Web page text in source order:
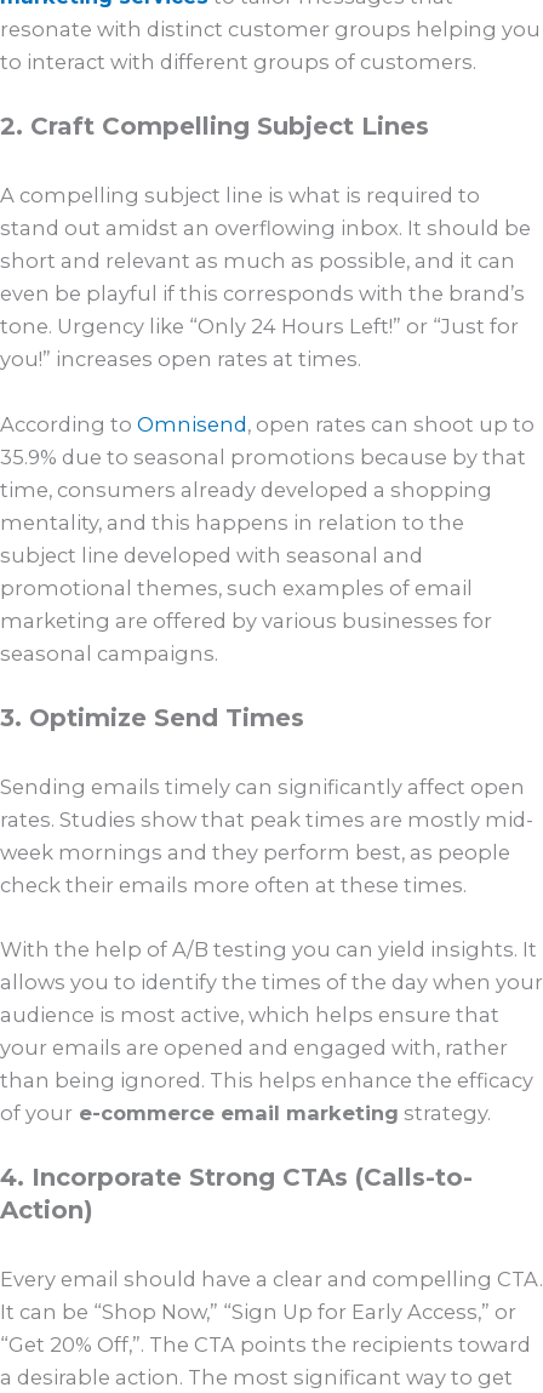
resonate with distinct customer groups helping you
to interact with different groups of customers.
2. Craft Compelling Subject Lines
A compelling subject line is what is required to
stand out amidst an overflowing inbox. It should be
short and relevant as much as possible, and it can
even be playful if this corresponds with the brand’s
tone. Urgency like “Only 24 Hours Left!” or “Just for
you!” increases open rates at times.
According to Omnisend, open rates can shoot up to
35.9% due to seasonal promotions because by that
time, consumers already developed a shopping
mentality, and this happens in relation to the
subject line developed with seasonal and
promotional themes, such examples of email
marketing are offered by various businesses for
seasonal campaigns.
3. Optimize Send Times
Sending emails timely can significantly affect open
rates. Studies show that peak times are mostly mid-
week mornings and they perform best, as people
check their emails more often at these times.
With the help of A/B testing you can yield insights. It
allows you to identify the times of the day when your
audience is most active, which helps ensure that
your emails are opened and engaged with, rather
than being ignored. This helps enhance the efficacy
of your e-commerce email marketing strategy.
4. Incorporate Strong CTAs (Calls-to-
Action)
Every email should have a clear and compelling CTA.
It can be “Shop Now,” “Sign Up for Early Access,” or
“Get 20% Off,”. The CTA points the recipients toward
a desirable action. The most significant way to get